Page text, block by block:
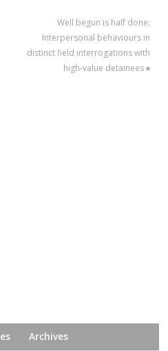
Well begun is half done:
Interpersonal behaviours in
distinct field interrogations with
high‐value detainees»
Archives